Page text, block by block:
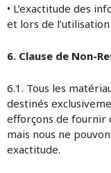
• L’exactitude des
et lors de l’utilisation
6. Clause de Non-
6.1. Tous les
destinés
efforçons de fournir
mais nous ne
exactitude.